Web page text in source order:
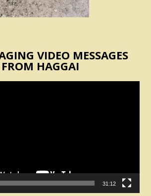
VIDEO MESSAGES
FROM HAGGAI
31:12